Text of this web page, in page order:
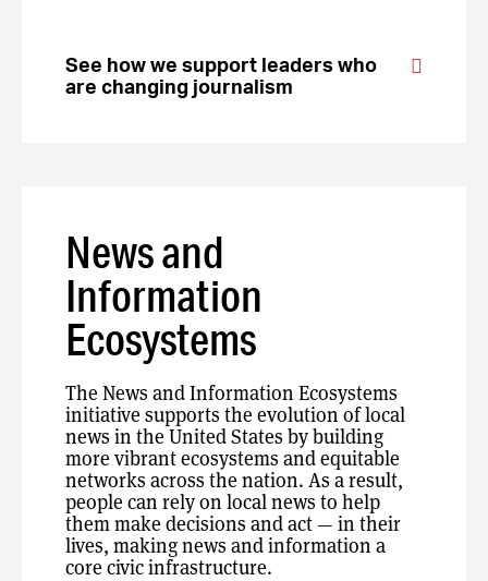
See how we support leaders who
are changing journalism
News and
Information
Ecosystems
The News and Information Ecosystems
initiative supports the evolution of local
news in the United States by building
more vibrant ecosystems and equitable
networks across the nation. As a result,
people can rely on local news to help
them make decisions and act — in their
lives, making news and information a
core civic infrastructure.